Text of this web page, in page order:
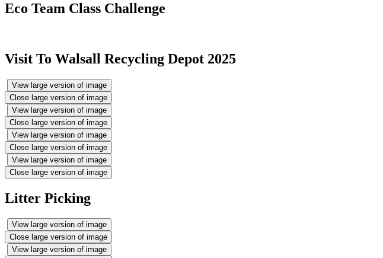
Eco Team Class Challenge
Visit To Walsall Recycling Depot 2025
View large version of image
Close large version of image
View large version of image
Close large version of image
View large version of image
Close large version of image
View large version of image
Close large version of image
Litter Picking
View large version of image
Close large version of image
View large version of image